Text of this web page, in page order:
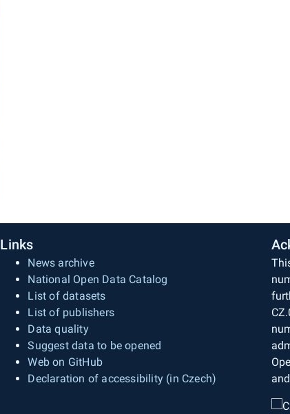
Links
News archive
National Open Data Catalog
List of datasets
List of publishers
Data quality
Suggest data to be opened
Web on GitHub
Declaration of accessibility (in Czech)